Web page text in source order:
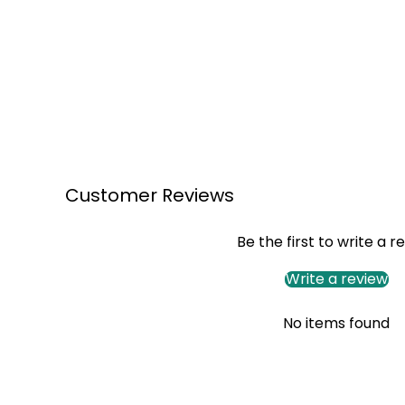
Customer Reviews
Be the first to write a
Write a review
No items found